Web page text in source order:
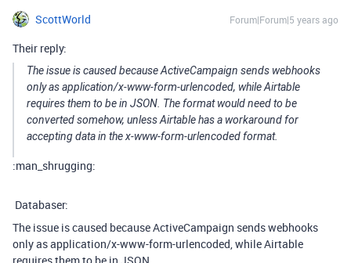
ScottWorld Forum|Forum|5 years ago
Their reply:
The issue is caused because ActiveCampaign sends webhooks
only as application/x-www-form-urlencoded, while Airtable
requires them to be in JSON. The format would need to be
converted somehow, unless Airtable has a workaround for
accepting data in the x-www-form-urlencoded format.
:man_shrugging:
Databaser:
The issue is caused because ActiveCampaign sends webhooks
only as application/x-www-form-urlencoded, while Airtable